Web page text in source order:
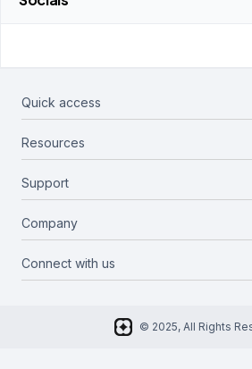
Quick access
Projects
Infrastructures
Categories
Resources
Docs
Media Kit
Support
Report a bug
Company
About Us
Connect with us
© 2025, All Rights